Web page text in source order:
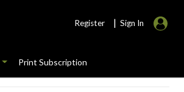
Register | Sign In
Print Subscription